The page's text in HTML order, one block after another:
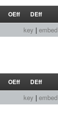
OEff DEff
key | embed
OEff DEff
key | embed